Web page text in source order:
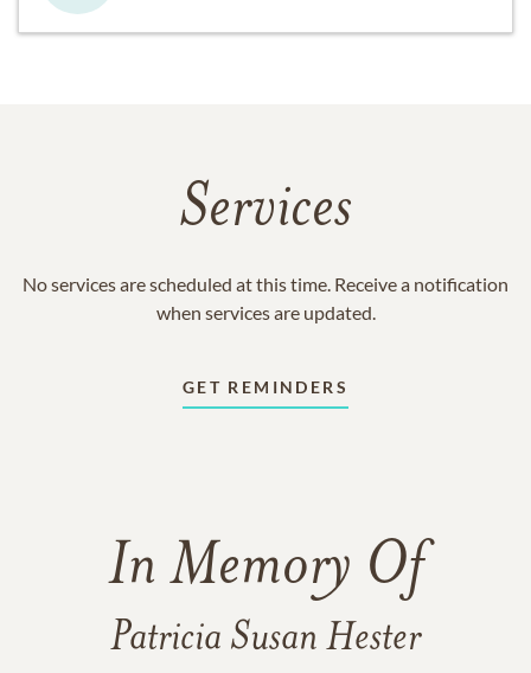
Services
No services are scheduled at this time. Receive a notification
when services are updated.
GET REMINDERS
In Memory Of
Patricia Susan Hester